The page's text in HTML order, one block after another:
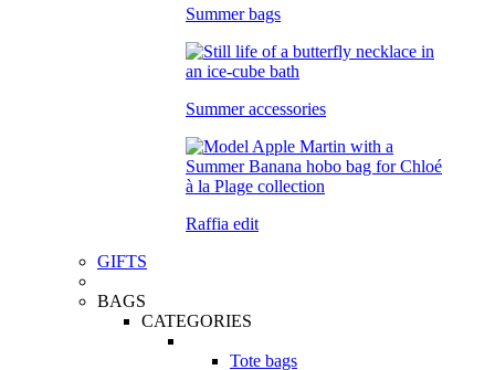
Summer bags
Summer accessories
Raffia edit
GIFTS
BAGS
CATEGORIES
Tote bags